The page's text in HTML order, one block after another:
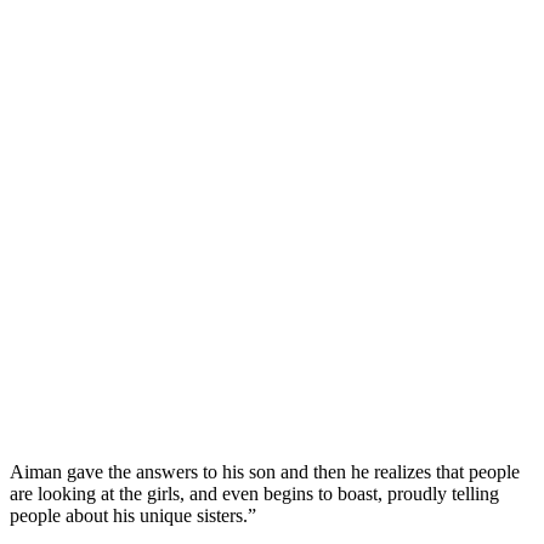
Aiman gave the answers to his son and then he realizes that people
are looking at the girls, and even begins to boast, proudly telling
people about his unique sisters.”